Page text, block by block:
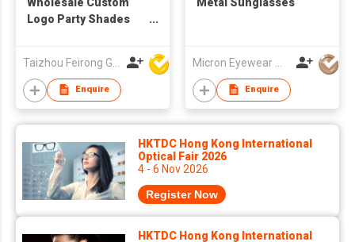
Wholesale Custom
Logo Party Shades
Pocket Folding
SunglassesEnquire
Metal Sunglasses
Enquire
HKTDC Hong Kong International
Optical Fair 2026
4 - 6 Nov 2026
Register Now
HKTDC Hong Kong International